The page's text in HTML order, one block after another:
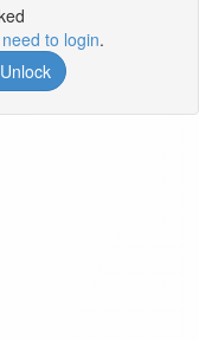
to login.